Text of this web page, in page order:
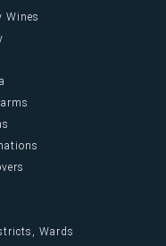
Wines
Wards